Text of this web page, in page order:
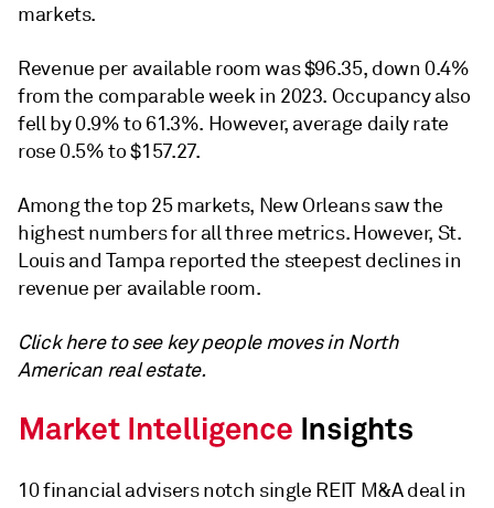
markets.
Revenue per available room was$96.35, down 0.4%
from the comparable week in 2023. Occupancy also
fell by 0.9% to 61.3%. However, average daily rate
rose 0.5% to$157.27.
Among the top 25 markets, New Orleans saw the
highest numbers for all three metrics. However, St.
Louis and Tampa reported the steepest declines in
revenue per available room.
Click here to see key people moves in North
American real estate.
10 financial advisers notch single REIT M&A deal in